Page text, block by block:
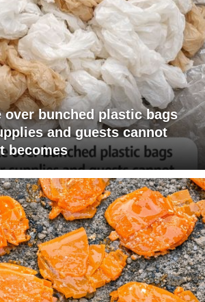
over bunched plastic bags
and guests cannot
becomes